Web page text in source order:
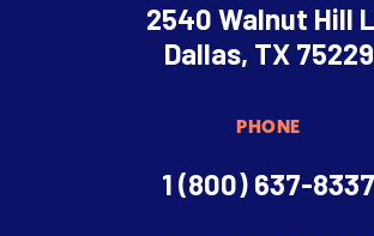
2540 Walnut Hill
Dallas, TX 75229
PHONE
1 (800) 637-8337